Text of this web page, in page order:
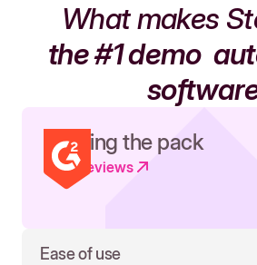
What makes
the #1 demo
Leading the pack
Read reviews
Ease of use